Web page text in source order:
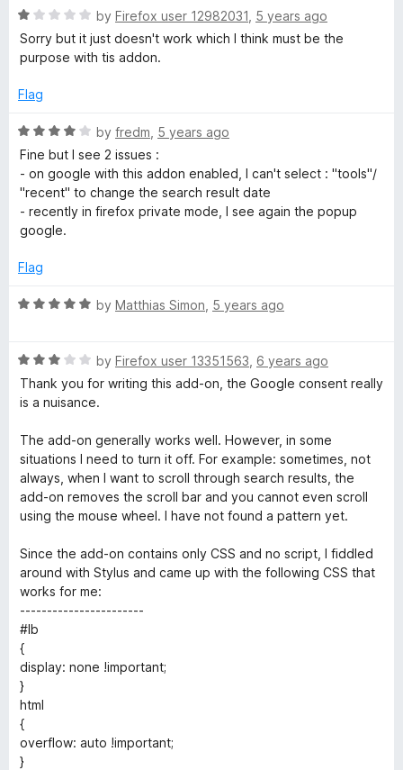
e
n
t
D
i
a
l
g
R
e
m
o
v
r
5
o
u
o
f
R
a
t
d
o
u
o
by Firefox user 12982031 5 years ago
Sorry but it just doesn't work which I think must be the
purpose with tis addon.
Flag
R
a
e
4
u
o
by fredm 5 years ago
Fine but I see 2 issues :
- on google with this addon enabled, I can't select : "tools"/
"recent" to change the search result date
- recently in firefox private mode, I see again the popup
google.
Flag
R
e
d
5
u
t
o
f
5
by Matthias Simon 5 years ago
R
a
t
d
3
o
u
t
f
5
by Firefox user 13351563 6 years ago
Thank you for writing this add-on, the Google consent really
is a nuisance.
The add-on generally works well. However, in some
situations I need to turn it off. For example: sometimes, not
always, when I want to scroll through search results, the
add-on removes the scroll bar and you cannot even scroll
using the mouse wheel. I have not found a pattern yet.
Since the add-on contains only CSS and no script, I fiddled
around with Stylus and came up with the following CSS that
works for me:
-----------------------
#lb
{
display: none !important;
}
html
{
overflow: auto !important;
}